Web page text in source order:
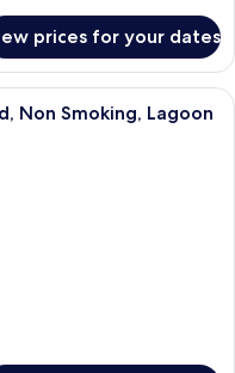
prices for your dates
deck with two white
Non Smoking, Lagoon